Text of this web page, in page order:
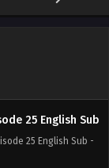
26 English Sub
25 English Sub
25 English Sub -